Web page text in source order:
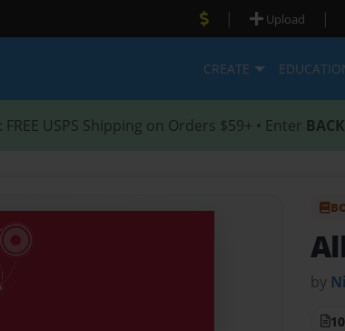
| Upload |
CREATE
: FREE USPS Shipping on Orders $59+ • Enter
by